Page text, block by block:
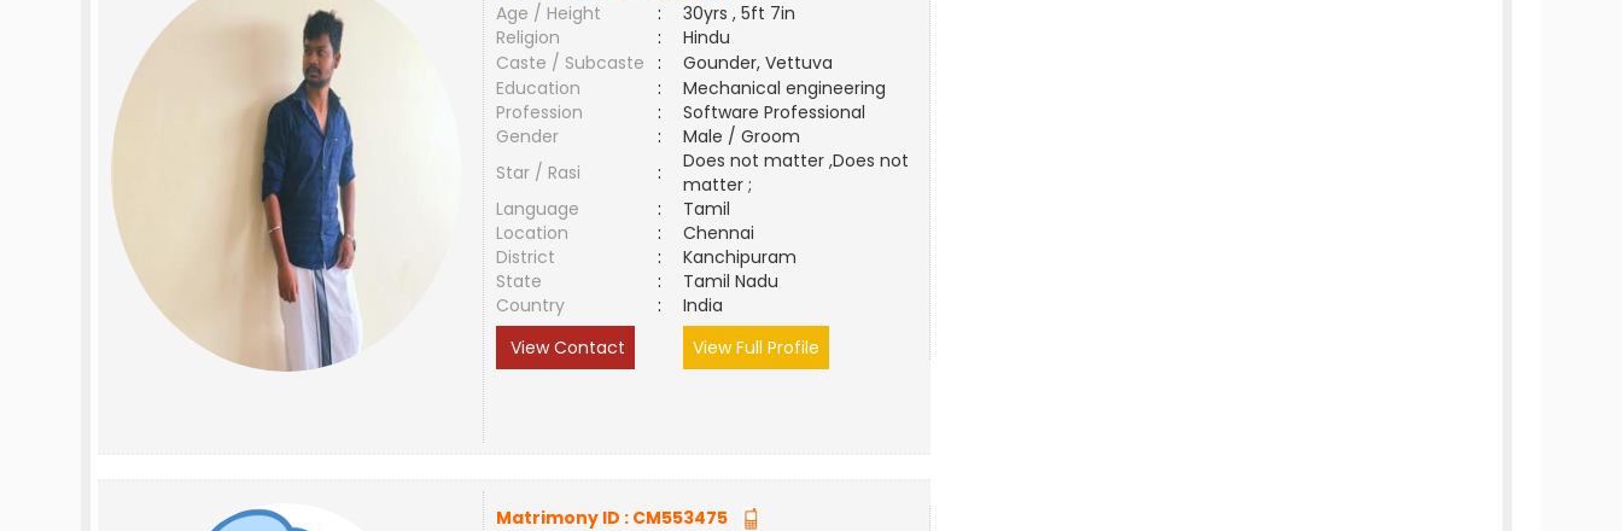
Age / Height
:
30yrs , 5ft 7in
Religion
:
Hindu
Caste / Subcaste
:
Gounder, Vettuva
Education
:
Mechanical engineering
Profession
:
Software Professional
Gender
:
Male / Groom
Star / Rasi
:
Does not matter ,Does not
matter ;
Language
:
Tamil
Location
:
Chennai
District
:
Kanchipuram
State
:
Tamil Nadu
Country
:
India
View Contact
View Full Profile
Matrimony ID : CM553475